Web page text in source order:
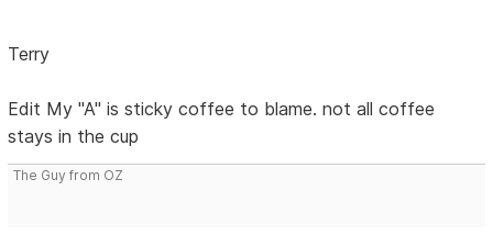
Terry
Edit My "A" is sticky coffee to blame. not all coffee
stays in the cup
The Guy from OZ